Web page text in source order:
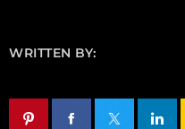
WRITTEN BY: